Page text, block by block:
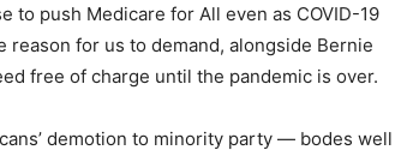
to push Medicare for All even as COVID-19
reason for us to demand, alongside Bernie
free of charge until the pandemic is over.
demotion to minority party — bodes well